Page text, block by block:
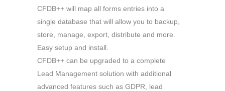
CFDB++ will map all forms entries into a
single database that will allow you to backup,
store, manage, export, distribute and more.
Easy setup and install.
CFDB++ can be upgraded to a complete
Lead Management solution with additional
advanced features such as GDPR, lead